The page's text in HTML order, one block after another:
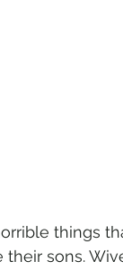
things
sons.